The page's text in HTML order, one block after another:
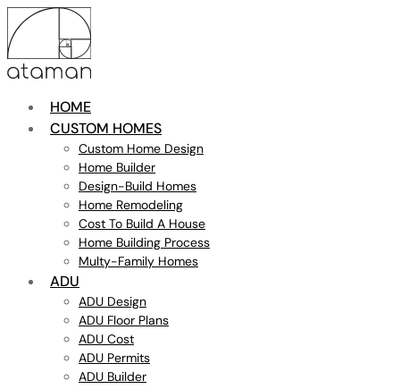
HOME
CUSTOM HOMES
Custom Home Design
Home Builder
Design-Build Homes
Home Remodeling
Cost To Build A House
Home Building Process
Multy-Family Homes
ADU
ADU Design
ADU Floor Plans
ADU Cost
ADU Permits
ADU Builder